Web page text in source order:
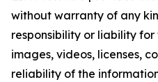
without warranty of any
responsibility or liability
images, videos, licenses,
reliability of the